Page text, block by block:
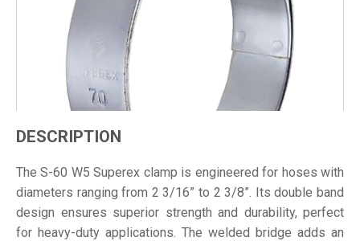
DESCRIPTION
The S-60 W5 Superex clamp is engineered for hoses with
diameters ranging from 2 3/16” to 2 3/8”. Its double band
design ensures superior strength and durability, perfect
for heavy-duty applications. The welded bridge adds an